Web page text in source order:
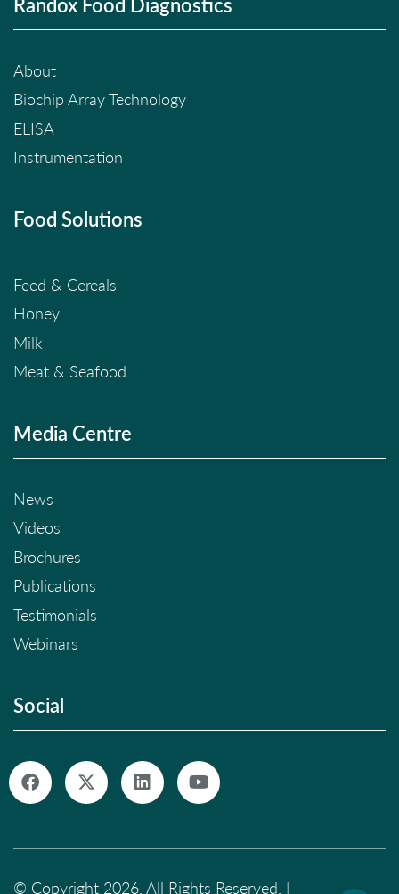
About
Biochip Array Technology
ELISA
Instrumentation
Food Solutions
Feed & Cereals
Honey
Milk
Meat & Seafood
Media Centre
News
Videos
Brochures
Publications
Testimonials
Webinars
Social
© Copyright 2026. All Rights Reserved. |